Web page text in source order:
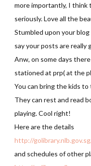
more importantly, I think
seriously. Love all the
Stumbled upon your
say your posts are really
Anw, on some days
stationed at prp( at the
You can bring the kids
They can rest and read
playing. Cool right!
Here are the details
http://
and schedules of other